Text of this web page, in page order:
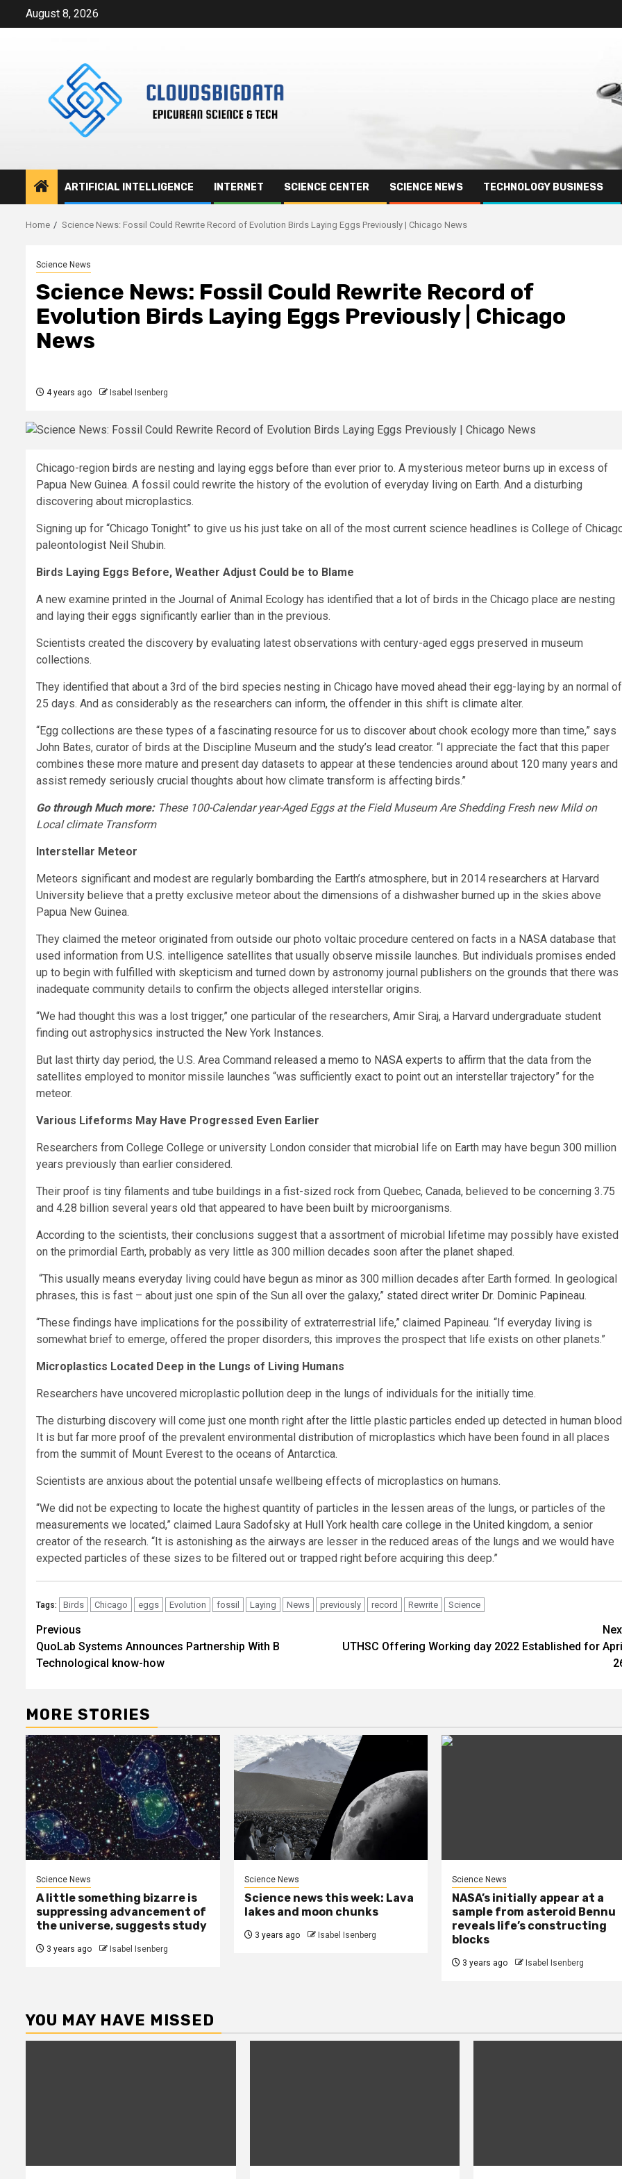
August 8, 2026
ARTIFICIAL INTELLIGENCE INTERNET SCIENCE CENTER SCIENCE NEWS TECHNOLOGY BUSINESS
Home Science News: Fossil Could Rewrite Record of Evolution Birds Laying Eggs Previously | Chicago News
Science News
Science News: Fossil Could Rewrite Record of
Evolution Birds Laying Eggs Previously | Chicago
News
4 years ago Isabel Isenberg
Chicago-region birds are nesting and laying eggs before than ever prior to. A mysterious meteor burns up in excess of
Papua New Guinea. A fossil could rewrite the history of the evolution of everyday living on Earth. And a disturbing
discovering about microplastics.
Signing up for “Chicago Tonight” to give us his just take on all of the most current science headlines is College of
paleontologist Neil Shubin.
Birds Laying Eggs Before, Weather Adjust Could be to Blame
A new examine printed in the Journal of Animal Ecology has identified that a lot of birds in the Chicago place are nesting
and laying their eggs significantly earlier than in the previous.
Scientists created the discovery by evaluating latest observations with century-aged eggs preserved in museum
collections.
They identified that about a 3rd of the bird species nesting in Chicago have moved ahead their egg-laying by an normal of
25 days. And as considerably as the researchers can inform, the offender in this shift is climate alter.
“Egg collections are these types of a fascinating resource for us to discover about chook ecology more than time,” says
John Bates, curator of birds at the Discipline Museum and the study’s lead creator. “I appreciate the fact that this paper
combines these more mature and present day datasets to appear at these tendencies around about 120 many years and
assist remedy seriously crucial thoughts about how climate transform is affecting birds.”
Go through Much more:These 100-Calendar year-Aged Eggs at the Field Museum Are Shedding Fresh new Mild on
Local climate Transform
Interstellar Meteor
Meteors significant and modest are regularly bombarding the Earth’s atmosphere, but in 2014 researchers at Harvard
University believe that a pretty exclusive meteor about the dimensions of a dishwasher burned up in the skies above
Papua New Guinea.
They claimed the meteor originated from outside our photo voltaic procedure centered on facts in a NASA database that
used information from U.S. intelligence satellites that usually observe missile launches. But individuals promises ended
up to begin with fulfilled with skepticism and turned down by astronomy journal publishers on the grounds that there was
inadequate community details to confirm the objects alleged interstellar origins.
“We had thought this was a lost trigger,” one particular of the researchers, Amir Siraj, a Harvard undergraduate student
finding out astrophysics instructed the New York Instances.
But last thirty day period, the U.S. Area Command released a memo to NASA experts to affirm that the data from the
satellites employed to monitor missile launches “was sufficiently exact to point out an interstellar trajectory” for the
meteor.
Various Lifeforms May Have Progressed Even Earlier
Researchers from College College or university London consider that microbial life on Earth may have begun 300 million
years previously than earlier considered.
Their proof is tiny filaments and tube buildings in a fist-sized rock from Quebec, Canada, believed to be concerning 3.75
and 4.28 billion several years old that appeared to have been built by microorganisms.
According to the scientists, their conclusions suggest that a assortment of microbial lifetime may possibly have existed
on the primordial Earth, probably as very little as 300 million decades soon after the planet shaped.
“This usually means everyday living could have begun as minor as 300 million decades after Earth formed. In geological
phrases, this is fast – about just one spin of the Sun all over the galaxy,” stated direct writer Dr. Dominic Papineau.
“These findings have implications for the possibility of extraterrestrial life,” claimed Papineau. “If everyday living is
somewhat brief to emerge, offered the proper disorders, this improves the prospect that life exists on other planets.”
Microplastics Located Deep in the Lungs of Living Humans
Researchers have uncovered microplastic pollution deep in the lungs of individuals for the initially time.
The disturbing discovery will come just one month right after the little plastic particles ended up detected in human
It is but far more proof of the prevalent environmental distribution of microplastics which have been found in all places
from the summit of Mount Everest to the oceans of Antarctica.
Scientists are anxious about the potential unsafe wellbeing effects of microplastics on humans.
“We did not be expecting to locate the highest quantity of particles in the lessen areas of the lungs, or particles of the
measurements we located,” claimed Laura Sadofsky at Hull York health care college in the United kingdom, a senior
creator of the research. “It is astonishing as the airways are lesser in the reduced areas of the lungs and we would have
expected particles of these sizes to be filtered out or trapped right before acquiring this deep.”
Tags: Birds Chicago eggs Evolution fossil Laying News previously record Rewrite Science
Post
navigation
Previous
QuoLab Systems Announces Partnership With B
Technological know-how
UTHSC Offering Working day 2022 Established for
MORE STORIES
Science News
A little something bizarre is
suppressing advancement of
the universe, suggests study
3 years ago Isabel Isenberg
Science News
Science news this week: Lava
lakes and moon chunks
3 years ago Isabel Isenberg
Science News
NASA’s initially appear at a
sample from asteroid Bennu
reveals life’s constructing
blocks
3 years ago Isabel Isenberg
YOU MAY HAVE MISSED